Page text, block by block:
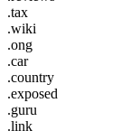
.tax
.wiki
.ong
.car
.country
.exposed
.guru
.link